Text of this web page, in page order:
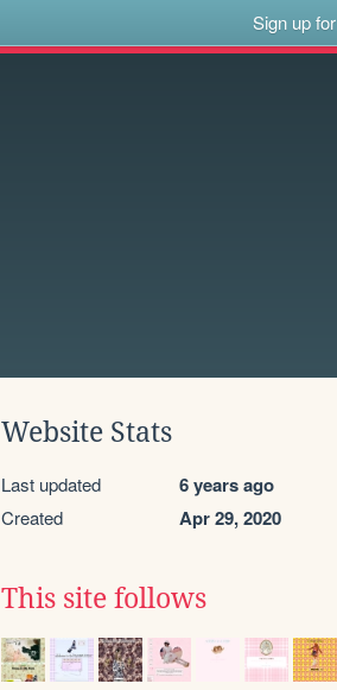
Sign up
Website Stats
Last updated 6 years ago
Created Apr 29, 2020
This site follows